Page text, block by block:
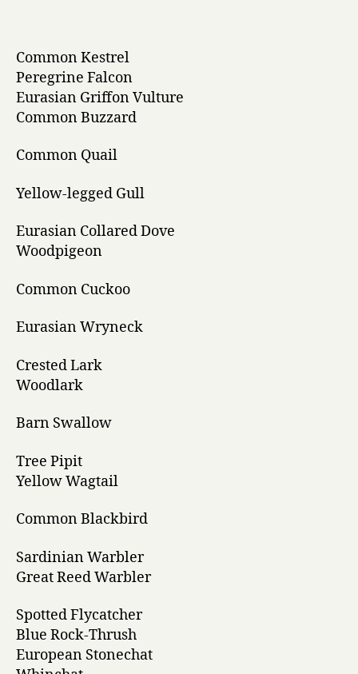
Common Kestrel
Peregrine Falcon
Eurasian Griffon Vulture
Common Buzzard
Common Quail
Yellow-legged Gull
Eurasian Collared Dove
Woodpigeon
Common Cuckoo
Eurasian Wryneck
Crested Lark
Woodlark
Barn Swallow
Tree Pipit
Yellow Wagtail
Common Blackbird
Sardinian Warbler
Great Reed Warbler
Spotted Flycatcher
Blue Rock-Thrush
European Stonechat